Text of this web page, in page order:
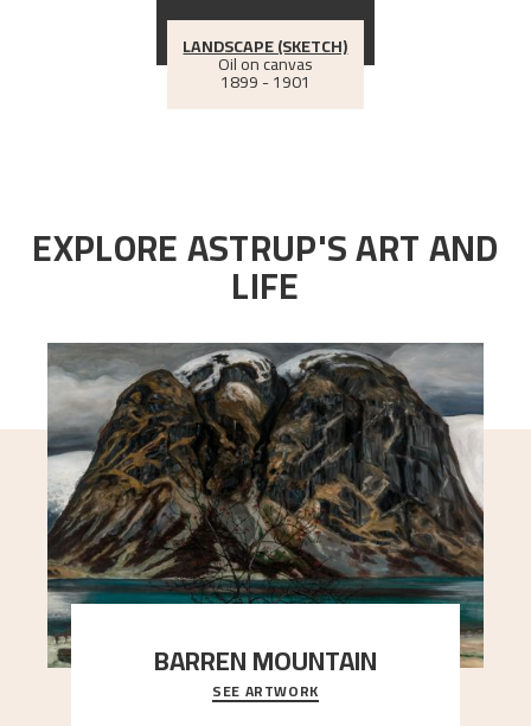
LANDSCAPE (SKETCH)
Oil on canvas
1899 - 1901
EXPLORE ASTRUP'S ART AND
LIFE
BARREN MOUNTAIN
A looming mountain dominates the picture plane
here, and stands in stark contrast to the slende
SEE ARTWORK